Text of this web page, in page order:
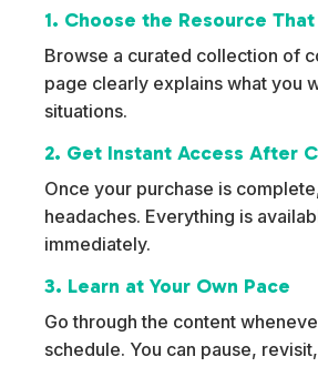
1. Choose the Resource
Browse a curated collection of
page clearly explains what you
situations.
2. Get Instant Access After
Once your purchase is
headaches. Everything is
immediately.
3. Learn at Your Own Pace
Go through the content
schedule. You can pause,